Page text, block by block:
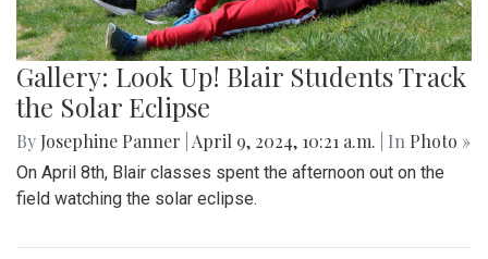
Gallery: Look Up! Blair Students Track
the Solar Eclipse
By Josephine Panner April 9, 2024, 10:21 a.m. | In Photo »
On April 8th, Blair classes spent the afternoon out on the
field watching the solar eclipse.